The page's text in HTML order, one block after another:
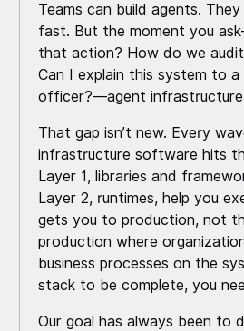
Teams can build agents.
fast. But the moment you
that action? How do we
Can I explain this system to a
officer?—agent infrastructure
That gap isn’t new. Every
infrastructure software hits
Layer 1, libraries and
Layer 2, runtimes, help you
gets you to production, not
production where
business processes on the
stack to be complete, you
Our goal has always been to